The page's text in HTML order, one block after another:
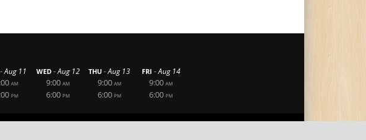
-Aug 11
AM
PM
WED -Aug 12
9:00 AM
6:00 PM
THU -Aug 13
9:00 AM
6:00 PM
FRI -Aug 14
9:00 AM
6:00 PM